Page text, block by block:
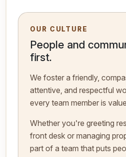
OUR CULTURE
People and
first.
We foster a friendly,
attentive, and respectful
every team member is
Whether you're greeting
front desk or managing
part of a team that puts